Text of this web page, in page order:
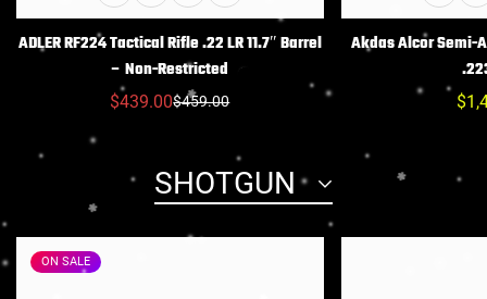
ADLER RF224 Tactical Rifle .22 LR 11.7″ Barrel
– Non-Restricted
Sale
$439.00Regular
$459.00
Akdas Alcor Semi-
SHOTGUN
ON SALE